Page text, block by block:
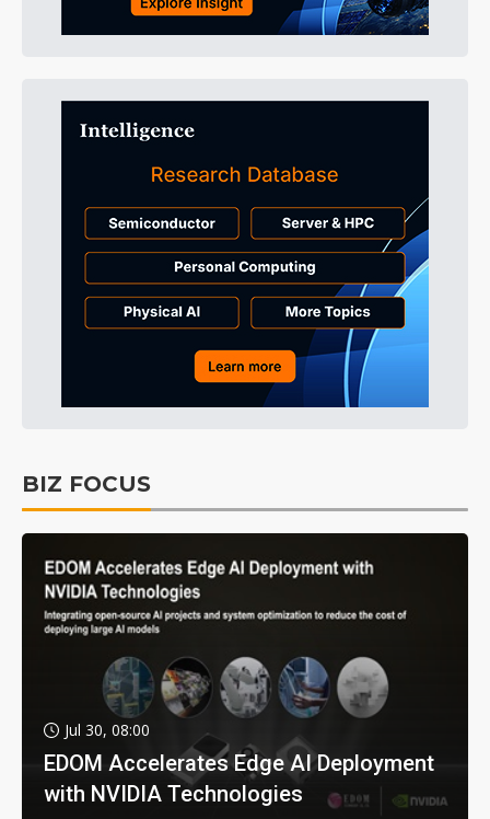
BIZ FOCUS
Jul 30, 08:00
EDOM Accelerates Edge AI Deployment
with NVIDIA Technologies